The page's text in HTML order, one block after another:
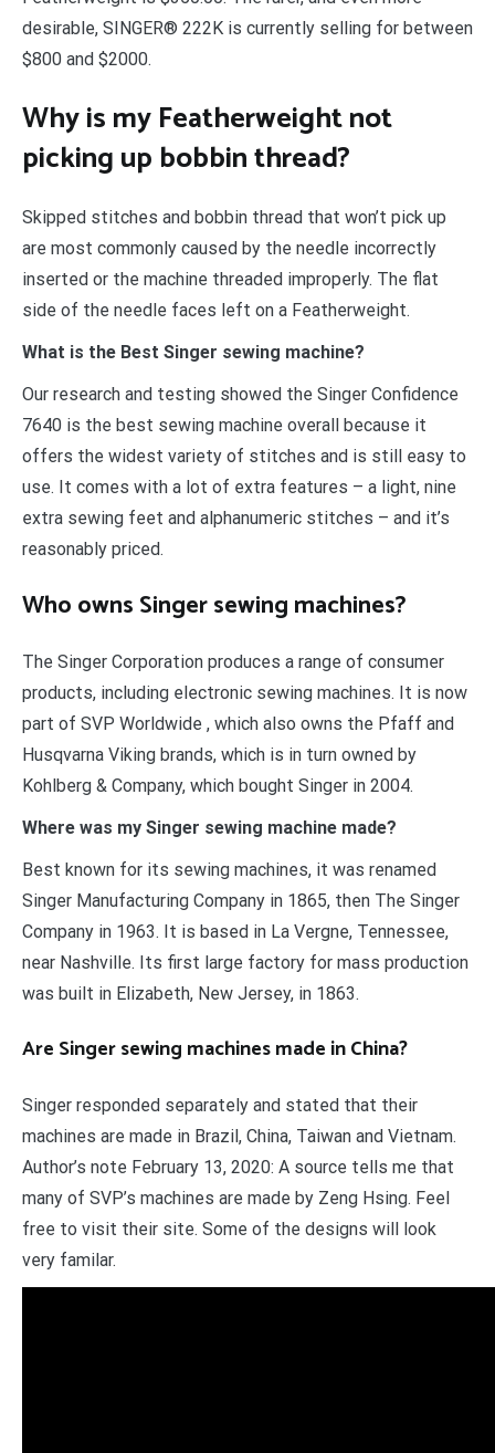
desirable, SINGER® 222K is currently selling for between
$800 and $2000.
Why is my Featherweight not
picking up bobbin thread?
Skipped stitches and bobbin thread that won’t pick up
are most commonly caused by the needle incorrectly
inserted or the machine threaded improperly. The flat
side of the needle faces left on a Featherweight.
What is the Best Singer sewing machine?
Our research and testing showed the Singer Confidence
7640 is the best sewing machine overall because it
offers the widest variety of stitches and is still easy to
use. It comes with a lot of extra features – a light, nine
extra sewing feet and alphanumeric stitches – and it’s
reasonably priced.
Who owns Singer sewing machines?
The Singer Corporation produces a range of consumer
products, including electronic sewing machines. It is now
part of SVP Worldwide , which also owns the Pfaff and
Husqvarna Viking brands, which is in turn owned by
Kohlberg & Company, which bought Singer in 2004.
Where was my Singer sewing machine made?
Best known for its sewing machines, it was renamed
Singer Manufacturing Company in 1865, then The Singer
Company in 1963. It is based in La Vergne, Tennessee,
near Nashville. Its first large factory for mass production
was built in Elizabeth, New Jersey, in 1863.
Are Singer sewing machines made in China?
Singer responded separately and stated that their
machines are made in Brazil, China, Taiwan and Vietnam.
Author’s note February 13, 2020: A source tells me that
many of SVP’s machines are made by Zeng Hsing. Feel
free to visit their site. Some of the designs will look
very familar.